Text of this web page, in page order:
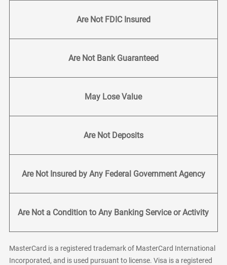
Are Not FDIC Insured
Are Not Bank Guaranteed
May Lose Value
Are Not Deposits
Are Not Insured by Any Federal Government Agency
Are Not a Condition to Any Banking Service or Activity
MasterCard is a registered trademark of MasterCard International
Incorporated, and is used pursuant to license. Visa is a registered